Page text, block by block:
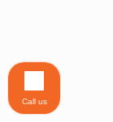
Call us